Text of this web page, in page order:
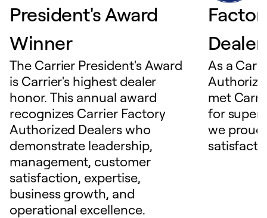
President's Award
Winner
The Carrier President's Award
is Carrier's highest dealer
honor. This annual award
recognizes Carrier Factory
Authorized Dealers who
demonstrate leadership,
management, customer
satisfaction, expertise,
business growth, and
operational excellence.
Dealer
As a
met
for
we